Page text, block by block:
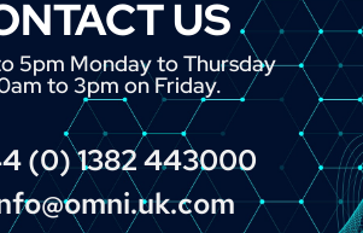
US
5pm Monday to Thursday
to 3pm on Friday.
(0) 1382 443000